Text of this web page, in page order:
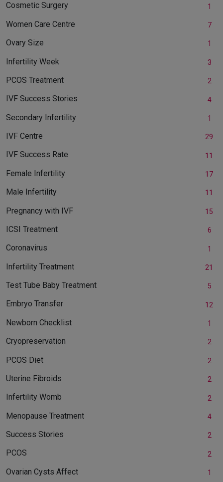
Cosmetic Surgery 1
Women Care Centre 7
Ovary Size 1
Infertility Week 3
PCOS Treatment 2
IVF Success Stories 4
Secondary Infertility 1
IVF Centre 29
IVF Success Rate 11
Female Infertility 17
Male Infertility 11
Pregnancy with IVF 15
ICSI Treatment 6
Coronavirus 1
Infertility Treatment 21
Test Tube Baby Treatment 5
Embryo Transfer 12
Newborn Checklist 1
Cryopreservation 2
PCOS Diet 2
Uterine Fibroids 2
Infertility Womb 2
Menopause Treatment 4
Success Stories 2
PCOS 2
Ovarian Cysts Affect 1